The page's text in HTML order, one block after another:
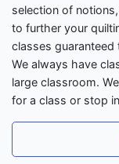
selection of
to further your
classes
We always have
large classroom.
for a class or stop